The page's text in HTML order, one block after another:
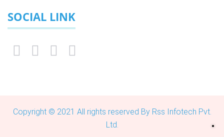
SOCIAL LINK
Copyright © 2021 All rights reserved By Rss Infotech Pvt.
Ltd.